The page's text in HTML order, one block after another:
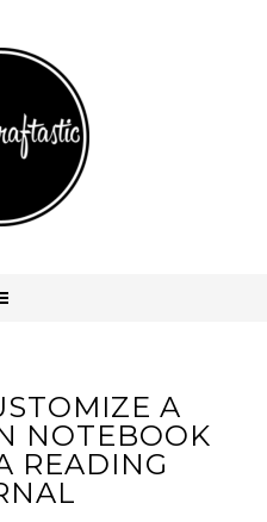
A
NOTEBOOK
READING